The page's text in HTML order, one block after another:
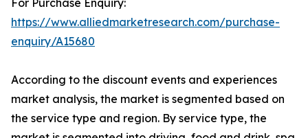
For Purchase Enquiry:
https://www.alliedmarketresearch.com/purchase-
enquiry/A15680
According to the discount events and experiences
market analysis, the market is segmented based on
the service type and region. By service type, the